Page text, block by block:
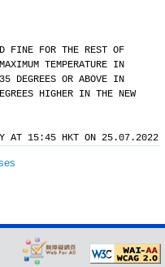
FINE FOR THE REST OF
TEMPERATURE IN
DEGREES OR ABOVE IN
HIGHER IN THE NEW
AT 15:45 HKT ON 25.07.2022